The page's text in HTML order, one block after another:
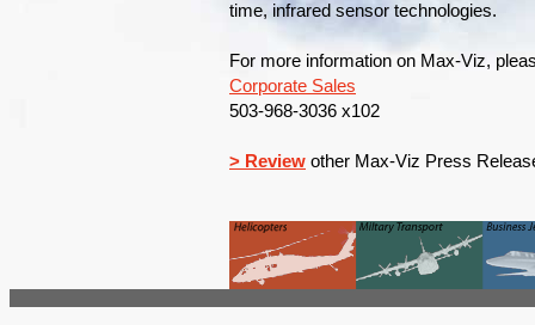
time, infrared sensor technologies.
For more information on Max-Viz,
Corporate Sales
503-968-3036 x102
> Review other Max-Viz Press